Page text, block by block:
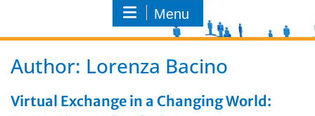
Menu
Author: Lorenza Bacino
Virtual Exchange in a Changing World: